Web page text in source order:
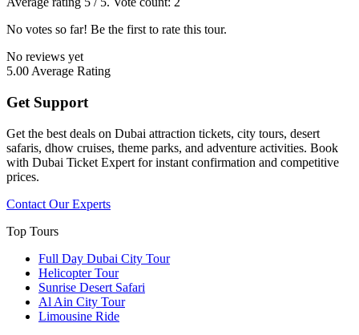
No votes so far! Be the first to rate this tour.
No reviews yet
5.00 Average Rating
Get Support
Get the best deals on Dubai attraction tickets, city tours, desert
safaris, dhow cruises, theme parks, and adventure activities. Book
with Dubai Ticket Expert for instant confirmation and competitive
prices.
Contact Our Experts
Top Tours
Full Day Dubai City Tour​
Helicopter Tour
Sunrise Desert Safari
Al Ain City Tour
Limousine Ride